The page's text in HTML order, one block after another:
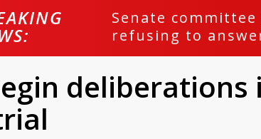
Senate
refusing to
deliberations